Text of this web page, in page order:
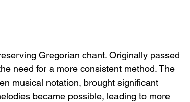
Gregorian chant. Originally passed
need for a more consistent method. The
musical notation, brought significant
became possible, leading to more